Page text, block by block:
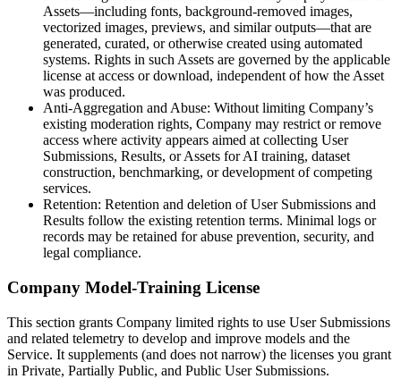
Assets—including fonts, background-removed images,
vectorized images, previews, and similar outputs—that are
generated, curated, or otherwise created using automated
systems. Rights in such Assets are governed by the applicable
license at access or download, independent of how the Asset
was produced.
Anti-Aggregation and Abuse: Without limiting Company’s
existing moderation rights, Company may restrict or remove
access where activity appears aimed at collecting User
Submissions, Results, or Assets for AI training, dataset
construction, benchmarking, or development of competing
services.
Retention: Retention and deletion of User Submissions and
Results follow the existing retention terms. Minimal logs or
records may be retained for abuse prevention, security, and
legal compliance.
Company Model-Training License
This section grants Company limited rights to use User Submissions
and related telemetry to develop and improve models and the
Service. It supplements (and does not narrow) the licenses you grant
in Private, Partially Public, and Public User Submissions.